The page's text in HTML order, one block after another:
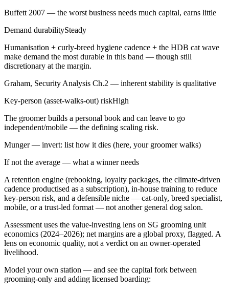
Buffett 2007 — the worst business needs much capital, earns little
Demand durabilitySteady
Humanisation + curly-breed hygiene cadence + the HDB cat wave
make demand the most durable in this band — though still
discretionary at the margin.
Graham, Security Analysis Ch.2 — inherent stability is qualitative
Key-person (asset-walks-out) riskHigh
The groomer builds a personal book and can leave to go
independent/mobile — the defining scaling risk.
Munger — invert: list how it dies (here, your groomer walks)
If not the average — what a winner needs
A retention engine (rebooking, loyalty packages, the climate-driven
cadence productised as a subscription), in-house training to reduce
key-person risk, and a defensible niche — cat-only, breed specialist,
mobile, or a trust-led format — not another general dog salon.
Assessment uses the value-investing lens on SG grooming unit
economics (2024–2026); net margins are a global proxy, flagged. A
lens on economic quality, not a verdict on an owner-operated
livelihood.
Model your own station — and see the capital fork between
grooming-only and adding licensed boarding: